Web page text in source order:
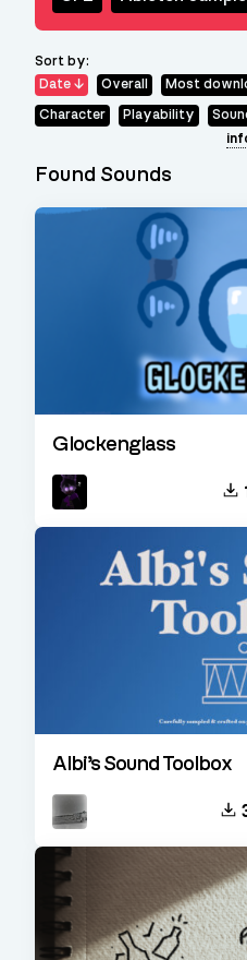
Found Sounds
Sort by:
Date
Overall Most
Character Playability
Glockenglass
Albi’s Sound Toolbox